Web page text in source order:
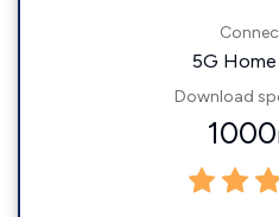
5G Home
Download
1000